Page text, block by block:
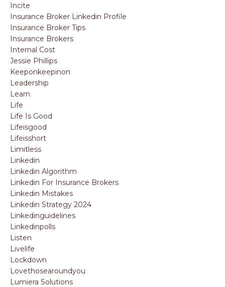
Incite
Insurance Broker Linkedin Profile
Insurance Broker Tips
Insurance Brokers
Internal Cost
Jessie Phillips
Keeponkeepinon
Leadership
Learn
Life
Life Is Good
Lifeisgood
Lifeisshort
Limitless
Linkedin
Linkedin Algorithm
Linkedin For Insurance Brokers
Linkedin Mistakes
Linkedin Strategy 2024
Linkedinguidelines
Linkedinpolls
Listen
Livelife
Lockdown
Lovethosearoundyou
Lumiera Solutions